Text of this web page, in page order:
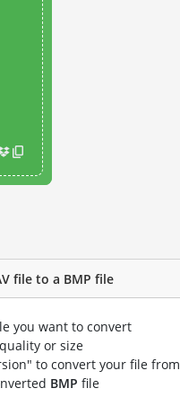
file to a BMP file
you want to convert
or size
to convert your file from
BMP file